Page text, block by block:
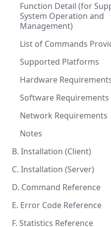
Function Detail (for
System Operation and
Management)
List of Commands
Supported Platforms
Hardware
Software Requirements
Network Requirements
Notes
B. Installation (Client)
C. Installation (Server)
D. Command Reference
E. Error Code Reference
F. Statistics Reference